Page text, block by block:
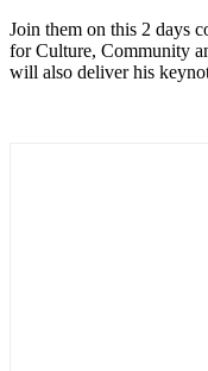
Join them on this 2 days
for Culture, Community
will also deliver his